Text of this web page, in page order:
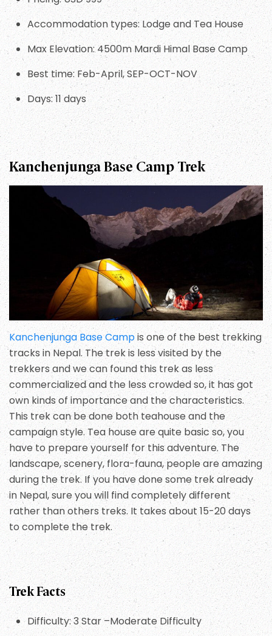
Accommodation types: Lodge and Tea House
Max Elevation: 4500m Mardi Himal Base Camp
Best time: Feb-April, SEP-OCT-NOV
Days: 11 days
Kanchenjunga Base Camp Trek
Kanchenjunga Base Campis one of the best trekking
tracks in Nepal. The trek is less visited by the
trekkers and we can found this trek as less
commercialized and the less crowded so, it has got
own kinds of importance and the characteristics.
This trek can be done both teahouse and the
campaign style. Tea house are quite basic so, you
have to prepare yourself for this adventure. The
landscape, scenery, flora-fauna, people are amazing
during the trek. If you have done some trek already
in Nepal, sure you will find completely different
rather than others treks. It takes about 15-20 days
to complete the trek.
Trek Facts
Difficulty: 3 Star –Moderate Difficulty